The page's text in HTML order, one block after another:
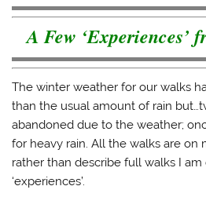
e
r
O
e
n
s
i
n
n
e
w
n
o
o
o
k
p
e
n
s
i
n
n
w
i
n
d
r
(
O
p
n
s
n
n
e
w
i
d
a
f
i
n
d
(
O
p
e
n
i
n
A Few ‘Experiences’
The winter weather for our walks
than the usual amount of rain
abandoned due to the weather;
for heavy rain. All the walks are on
rather than describe full walks I
‘experiences’.